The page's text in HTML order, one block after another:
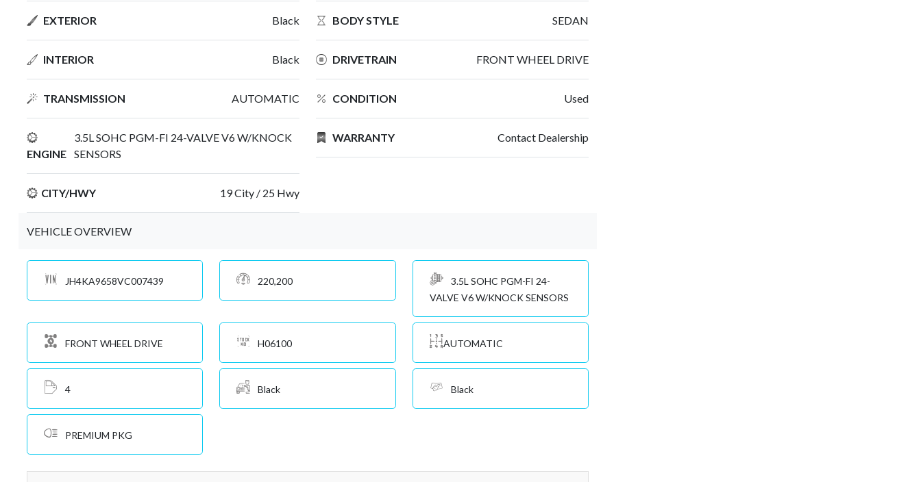
EXTERIOR Black
INTERIOR Black
TRANSMISSION AUTOMATIC
ENGINE
3.5L SOHC PGM-FI 24-VALVE V6 W/KNOCK
SENSORS
CITY/HWY 19 City / 25 Hwy
BODY STYLE SEDAN
DRIVETRAIN FRONT WHEEL DRIVE
CONDITION Used
WARRANTY Contact Dealership
VEHICLE OVERVIEW
JH4KA9658VC007439 220,200
3.5L SOHC PGM-FI 24-
VALVE V6 W/KNOCK SENSORS
FRONT WHEEL DRIVE H06100 AUTOMATIC
4 Black Black
PREMIUM PKG